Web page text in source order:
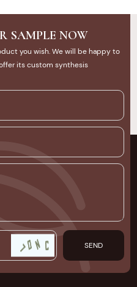
SAMPLE NOW
you wish. We will be happy to
its custom synthesis